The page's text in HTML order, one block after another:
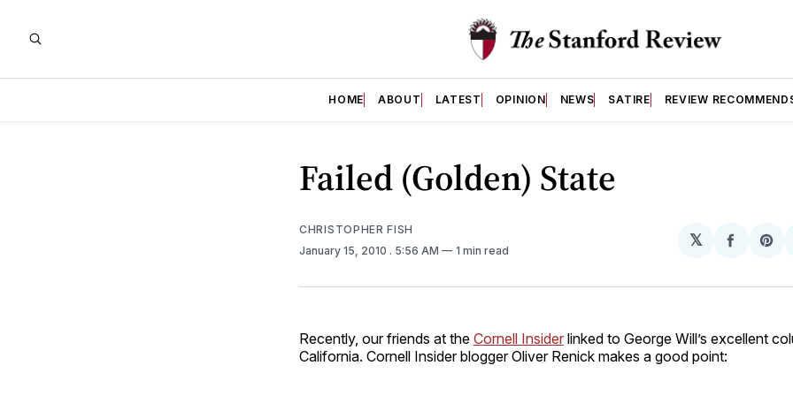
HOME ABOUT LATEST OPINION NEWS SATIRE REVIEW
Failed (Golden) State
CHRISTOPHER FISH
January 15, 2010 . 5:56 AM 1 min read
𝕏
Share
Recently, our friends at the Cornell Insider linked to George Will’s excellent
California. Cornell Insider blogger Oliver Renick makes a good point: